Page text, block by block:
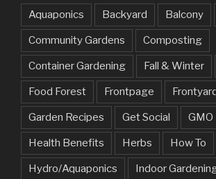
Aquaponics Backyard Balcony
Community Gardens Composting
Container Gardening Fall & Winter
Food Forest Frontpage
Garden Recipes Get Social GMO
Health Benefits Herbs How To
Hydro/Aquaponics Indoor